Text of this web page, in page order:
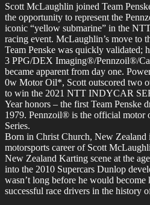
Scott McLaughlin joined Team
the opportunity to represent the
iconic “yellow submarine” in the
racing event. McLaughlin’s move to
Team Penske was quickly validated;
3 PPG/DEX Imaging®/Pennzoil®/
became apparent from day one.
0w Motor Oil*, Scott outscored two
to win the 2021 NTT INDYCAR
Year honors – the first Team Penske
1979. Pennzoil® is the official
Series.
Born in Christ Church, New Zealand
motorsports career of Scott
New Zealand Karting scene at the
into the 2010 Supercars Dunlop
wasn’t long before he would
successful race drivers in the history